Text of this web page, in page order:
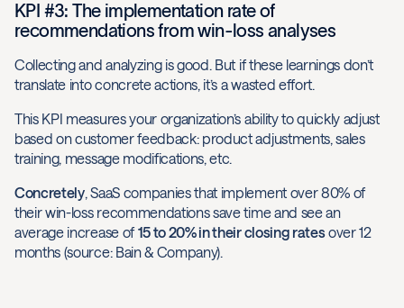
KPI #3: The implementation rate of
recommendations from win-loss analyses
Collecting and analyzing is good. But if these learnings don’t
translate into concrete actions, it’s a wasted effort.
This KPI measures your organization’s ability to quickly adjust
based on customer feedback: product adjustments, sales
training, message modifications, etc.
Concretely, SaaS companies that implement over 80% of
their win-loss recommendations save time and see an
average increase of15 to 20% in their closing ratesover 12
months (source: Bain & Company).